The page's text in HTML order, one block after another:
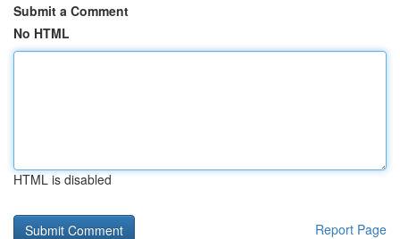
Submit a Comment
No HTML
HTML is disabled
Report Page